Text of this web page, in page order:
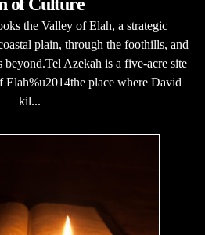
the Valley of Elah, a strategic
plain, through the foothills, and
beyond.Tel Azekah is a five-acre site
place where David
kil...